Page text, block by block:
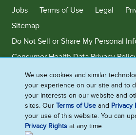
Jobs
Terms of Use Legal
Sitemap
Do Not Sell or Share My Personal
Consumer Health Data Privacy
Limit Use of My Sensitive Personal
Adchoices - Do not sell or Share
©2026 Ben & Jerry's Homemade, Inc. This
We use cookies and similar
your experience on our site and to
your interests on our website and
sites. OurTerms of Use and Privacy
your use of this website. You can
Privacy Rights at any time.